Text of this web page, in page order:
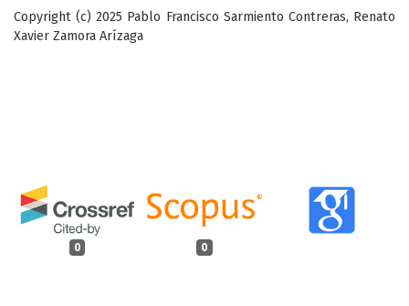
0 0
Copyright (c) 2025 Pablo Francisco Sarmiento Contreras, Renato
Xavier Zamora Arízaga